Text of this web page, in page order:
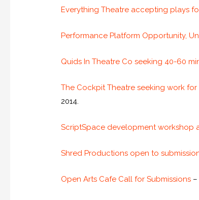
Everything Theatre accepting plays
Performance Platform Opportunity,
Quids In Theatre Co seeking 40-60
The Cockpit Theatre seeking work
2014.
ScriptSpace development workshop
Shred Productions open to
Open Arts Cafe Call for Submissions